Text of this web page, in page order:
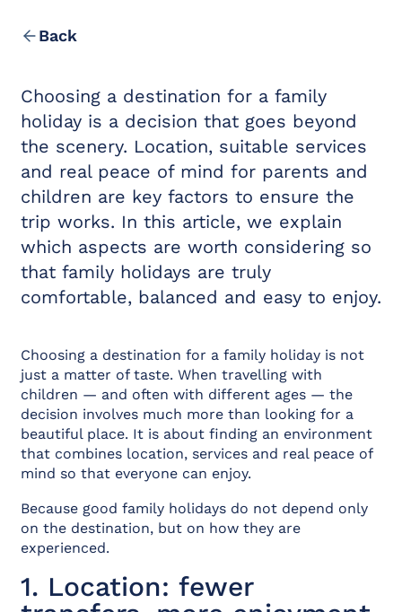
Leisure in the Area
Back
Choosing a destination for a family
holiday is a decision that goes beyond
the scenery. Location, suitable services
and real peace of mind for parents and
children are key factors to ensure the
trip works. In this article, we explain
which aspects are worth considering so
that family holidays are truly
comfortable, balanced and easy to enjoy.
Choosing a destination for a family holiday is not
just a matter of taste. When travelling with
children — and often with different ages — the
decision involves much more than looking for a
beautiful place. It is about finding an environment
that combines location, services and real peace of
mind so that everyone can enjoy.
Because good family holidays do not depend only
on the destination, but on how they are
experienced.
1. Location: fewer